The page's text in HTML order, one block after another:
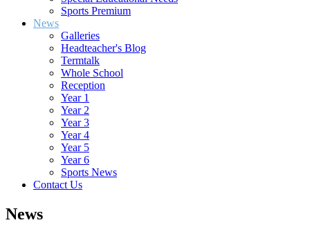
Sports Premium
News
Galleries
Headteacher's Blog
Termtalk
Whole School
Reception
Year 1
Year 2
Year 3
Year 4
Year 5
Year 6
Sports News
Contact Us
News